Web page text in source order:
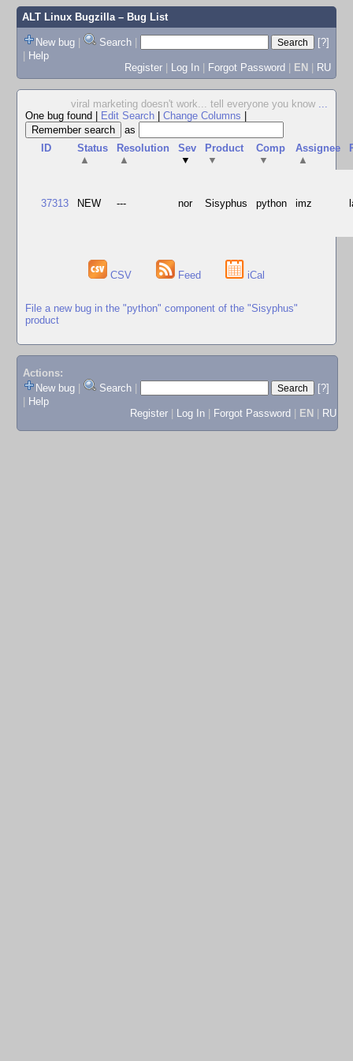
ALT Linux Bugzilla– Bug List
New bug | Search |
[?]
| Help
Register | Log In | Forgot Password | EN | RU
viral marketing doesn't work... tell everyone you know ...
One bug found
Edit Search Change Columns
as
ID
Status
▲
Resolution
▲
Sev
▼
Product
▼
Comp
▼
Assignee
▲
37313 NEW --- nor Sisyphus python imz
CSV Feed iCal
File a new bug in the "python" component of the "Sisyphus"
product
Actions:
New bug
Search
[?]
Help
Register
Log In Forgot Password EN RU